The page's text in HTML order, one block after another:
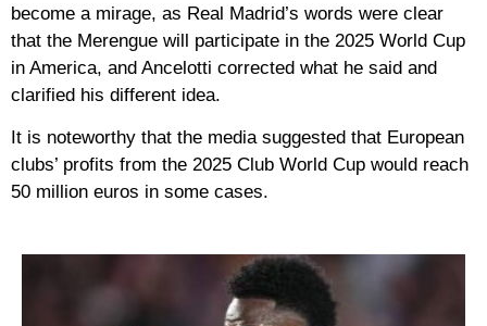
become a mirage, as Real Madrid’s words were clear
that the Merengue will participate in the 2025 World Cup
in America, and Ancelotti corrected what he said and
clarified his different idea.
It is noteworthy that the media suggested that European
clubs’ profits from the 2025 Club World Cup would reach
50 million euros in some cases.